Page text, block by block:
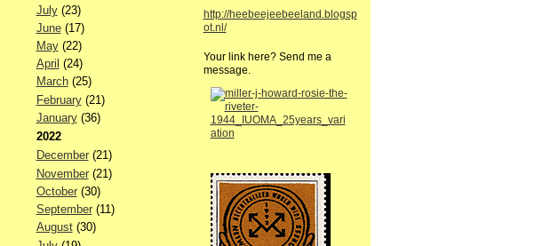
July(23)
June(17)
May(22)
April (24)
March(25)
February(21)
January(36)
2022
December(21)
November(21)
October(30)
September(11)
August(30)
http://heebeejeebeeland.blogsp
ot.nl/
Your link here? Send me a
message.